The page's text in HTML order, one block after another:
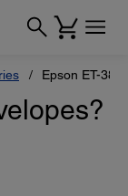
Epson ET-